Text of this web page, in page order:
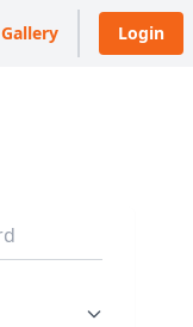
Gallery Login